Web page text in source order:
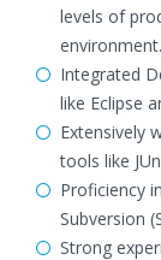
levels of
environment.
Integrated
like Eclipse
Extensively
tools like
Proficiency
Subversion
Strong